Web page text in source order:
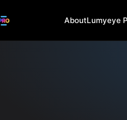
AboutLumyeye